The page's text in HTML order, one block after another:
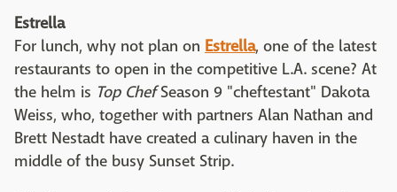
Estrella
For lunch, why not plan on Estrella, one of the latest
restaurants to open in the competitive L.A. scene? At
the helm is Top ChefSeason 9 "cheftestant" Dakota
Weiss, who, together with partners Alan Nathan and
Brett Nestadt have created a culinary haven in the
middle of the busy Sunset Strip.